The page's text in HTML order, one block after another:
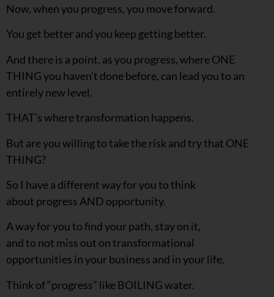
Now, when you progress, you move forward.
You get better and you keep getting better.
And there is a point, as you progress, where ONE
THING you haven’t done before, can lead you to an
entirely new level.
THAT’s where transformation happens.
But are you willing to take the risk and try that ONE
THING?
So I have a different way for you to think
about progress AND opportunity.
A way for you to find your path, stay on it,
and to not miss out on transformational
opportunities in your business and in your life.
Think of “progress” like BOILING water.